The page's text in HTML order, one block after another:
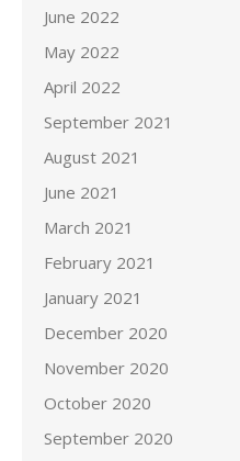
June 2022
May 2022
April 2022
September 2021
August 2021
June 2021
March 2021
February 2021
January 2021
December 2020
November 2020
October 2020
September 2020